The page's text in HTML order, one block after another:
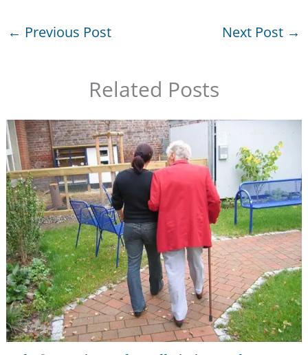
← Previous Post Next Post →
Related Posts